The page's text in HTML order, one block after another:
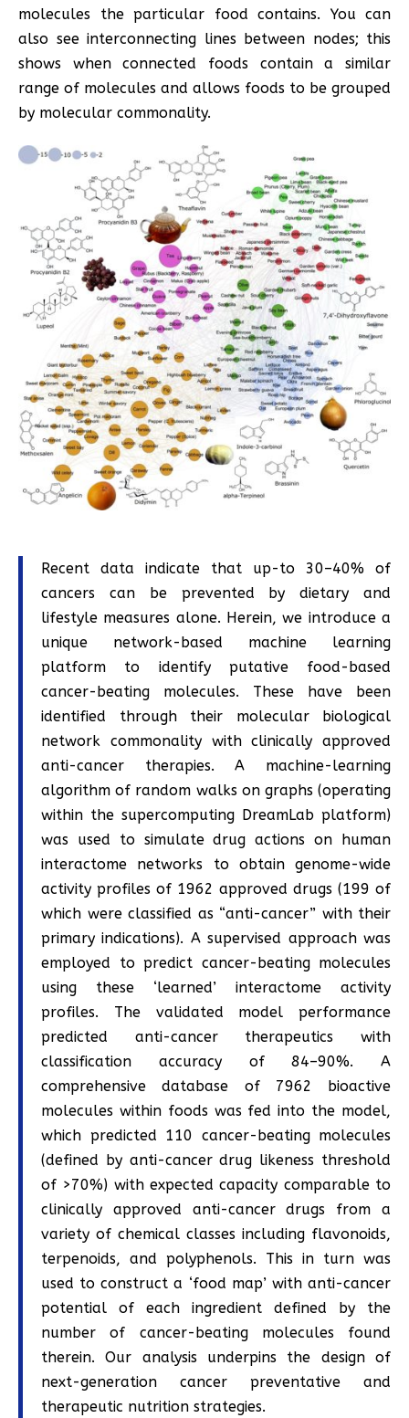
molecules the particular food contains. You can
also see interconnecting lines between nodes; this
shows when connected foods contain a similar
range of molecules and allows foods to be grouped
by molecular commonality.
Recent data indicate that up-to 30–40% of
cancers can be prevented by dietary and
lifestyle measures alone. Herein, we introduce a
unique network-based machine learning
platform to identify putative food-based
cancer-beating molecules. These have been
identified through their molecular biological
network commonality with clinically approved
anti-cancer therapies. A machine-learning
algorithm of random walks on graphs (operating
within the supercomputing DreamLab platform)
was used to simulate drug actions on human
interactome networks to obtain genome-wide
activity profiles of 1962 approved drugs (199 of
which were classified as “anti-cancer” with their
primary indications). A supervised approach was
employed to predict cancer-beating molecules
using these ‘learned’ interactome activity
profiles. The validated model performance
predicted anti-cancer therapeutics with
classification accuracy of 84–90%. A
comprehensive database of 7962 bioactive
molecules within foods was fed into the model,
which predicted 110 cancer-beating molecules
(defined by anti-cancer drug likeness threshold
of >70%) with expected capacity comparable to
clinically approved anti-cancer drugs from a
variety of chemical classes including flavonoids,
terpenoids, and polyphenols. This in turn was
used to construct a ‘food map’ with anti-cancer
potential of each ingredient defined by the
number of cancer-beating molecules found
therein. Our analysis underpins the design of
next-generation cancer preventative and
therapeutic nutrition strategies.